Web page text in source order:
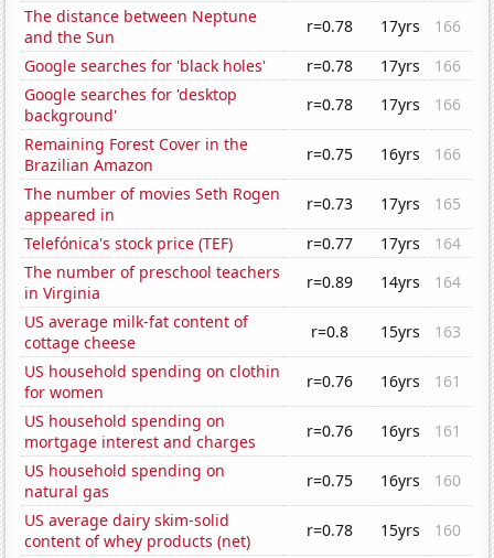
The distance between Neptune
and the Sun
r=0.78 17yrs
166
Google searches for 'black holes'
r=0.78 17yrs
166
Google searches for 'desktop
background'
r=0.78 17yrs
166
Remaining Forest Cover in the
Brazilian Amazon
r=0.75 16yrs
166
The number of movies Seth Rogen
appeared in
r=0.73 17yrs
165
Telefónica's stock price (TEF)
r=0.77 17yrs
164
The number of preschool teachers
in Virginia
r=0.89 14yrs
164
US average milk-fat content of
cottage cheese
r=0.8 15yrs
163
US household spending on clothin
for women
r=0.76 16yrs
161
US household spending on
mortgage interest and charges
r=0.76 16yrs
161
US household spending on
natural gas
r=0.75 16yrs
160
US average dairy skim-solid
content of whey products (net)
r=0.78 15yrs
160